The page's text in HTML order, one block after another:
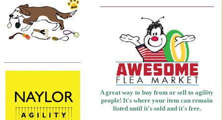
A great way to buy from or sell to agility
people! It's where your item can remain
listed until it's sold and it's free.